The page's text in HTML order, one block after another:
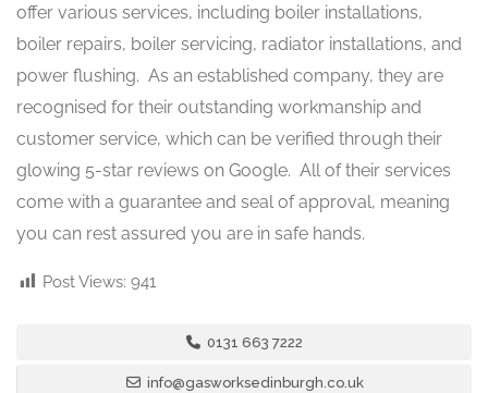
offer various services, including boiler installations,
boiler repairs, boiler servicing, radiator installations, and
power flushing. As an established company, they are
recognised for their outstanding workmanship and
customer service, which can be verified through their
glowing 5-star reviews on Google. All of their services
come with a guarantee and seal of approval, meaning
you can rest assured you are in safe hands.
Post Views: 941
0131 663 7222
info@gasworksedinburgh.co.uk